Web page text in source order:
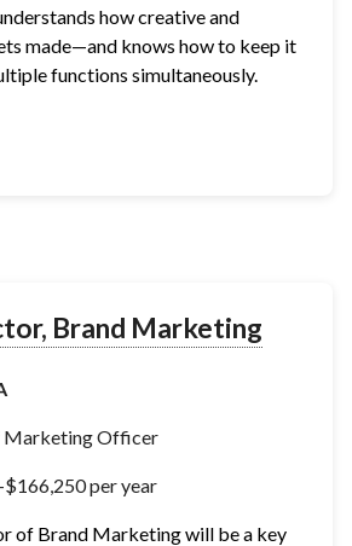
how creative and
made—and knows how to keep it
functions simultaneously.
Brand Marketing
Marketing Officer
per year
of Brand Marketing will be a key